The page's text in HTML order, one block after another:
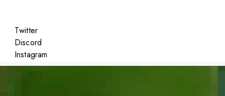
Twitter
Discord
Instagram
Featured